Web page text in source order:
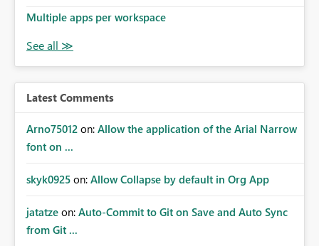
Multiple apps per workspace
Latest Comments
Arno75012 on: Allow the application of the Arial Narrow
font on ...
skyk0925 on: Allow Collapse by default in Org App
jatatze on: Auto-Commit to Git on Save and Auto Sync
from Git ...